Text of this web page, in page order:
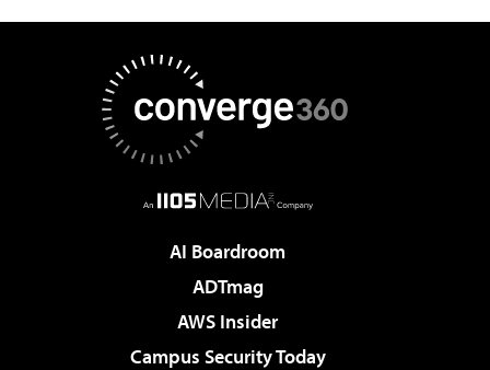
AI Boardroom
ADTmag
AWS Insider
Campus Security Today